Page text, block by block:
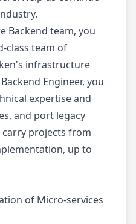
Backend team, you
class team of
infrastructure
Engineer, you
expertise and
and port legacy
carry projects from
up to
of Micro-services